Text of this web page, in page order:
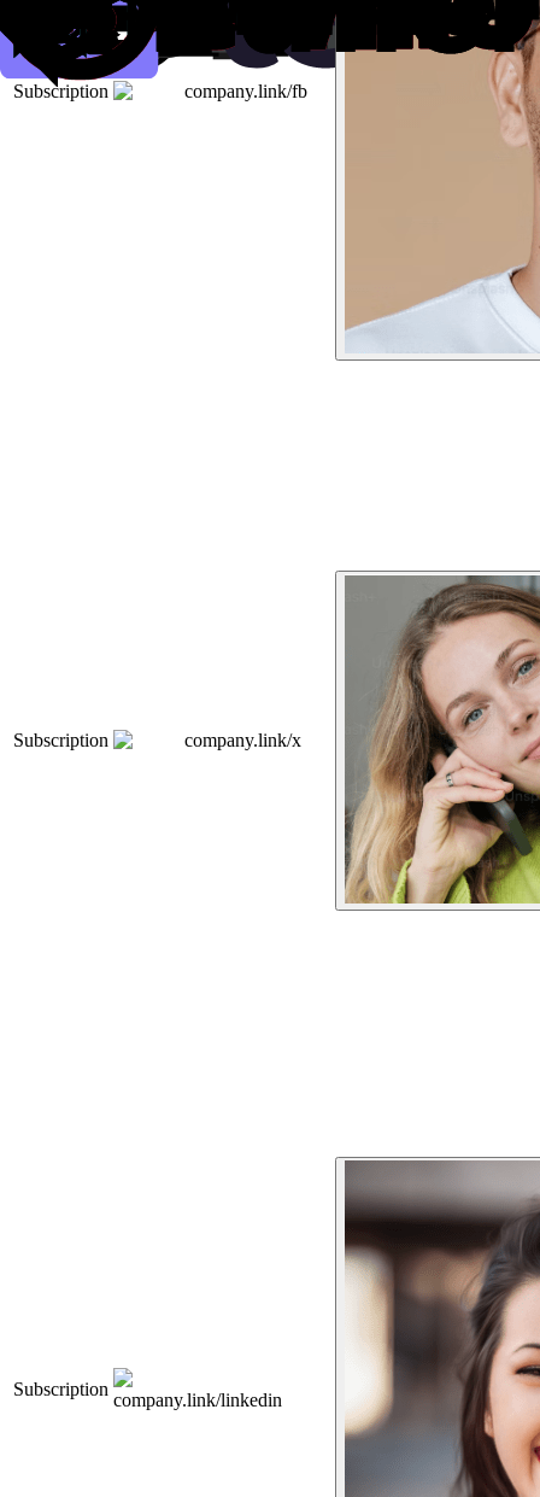
Subscription company.link/fb
Subscription company.link/x
Subscription
company.link/linkedin